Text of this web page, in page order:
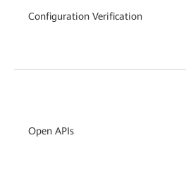
Configuration Verification
Open APIs